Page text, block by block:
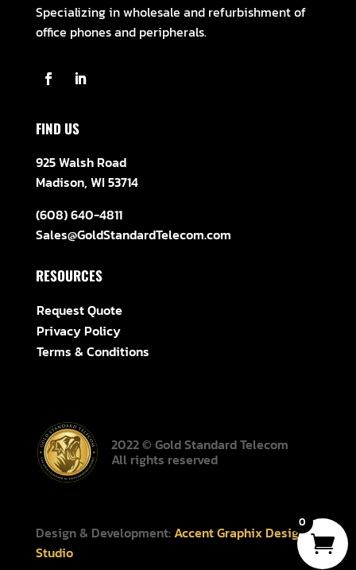
Specializing in wholesale and refurbishment of
office phones and peripherals.
FIND US
925 Walsh Road
Madison, WI 53714
(608) 640-4811
Sales@GoldStandardTelecom.com
RESOURCES
Request Quote
Privacy Policy
Terms & Conditions
2022 © Gold Standard Telecom
All rights reserved
Design & Development:Accent Graphix Design
Studio
0